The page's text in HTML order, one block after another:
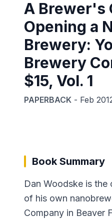
A Brewer's
Opening a
Brewery:
Brewery
$15, Vol. 1
PAPERBACK - Feb
Book Summary
Dan Woodske is
of his own
Company in Beaver